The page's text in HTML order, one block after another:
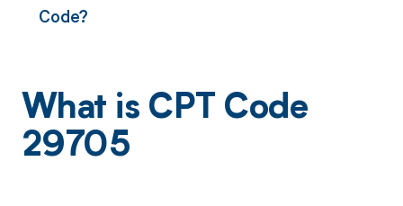
Code?
What is CPT Code
29705